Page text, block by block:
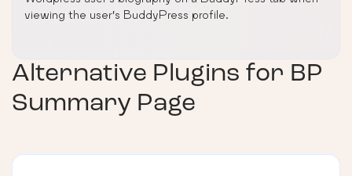
viewing the user’s BuddyPress profile.
Alternative Plugins for BP
Summary Page